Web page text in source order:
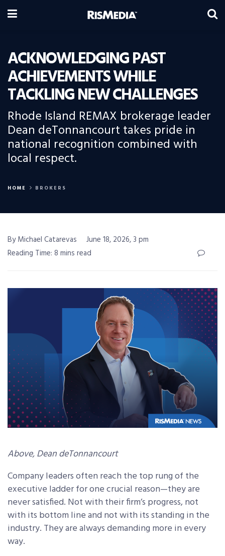
ACKNOWLEDGING PAST
ACHIEVEMENTS WHILE
TACKLING NEW CHALLENGES
Rhode Island REMAX brokerage leader
Dean deTonnancourt takes pride in
national recognition combined with
local respect.
HOME BROKERS
By Michael Catarevas
June 18, 2026, 3 pm
Reading Time: 8 mins read
Above, Dean deTonnancourt
Company leaders often reach the top rung of the
executive ladder for one crucial reason—they are
never satisfied. Not with their firm’s progress, not
with its bottom line and not with its standing in the
industry. They are always demanding more in every
way.